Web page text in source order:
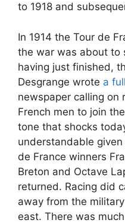
to 1918 and
In 1914 the Tour de
the war was about to
having just finished,
Desgrange wrote a
newspaper calling on
French men to join
tone that shocks
understandable
de France winners
Breton and Octave
returned. Racing did
away from the
east. There was